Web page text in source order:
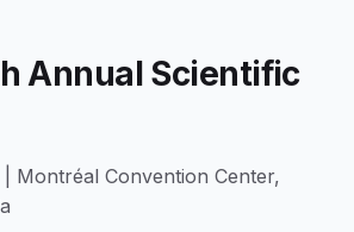
Annual Scientific
Montréal Convention Center,